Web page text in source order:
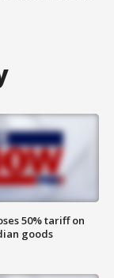
50% tariff on
goods